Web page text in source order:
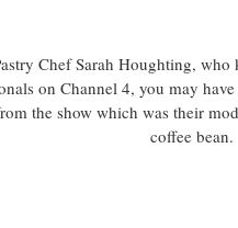
Chef Sarah Houghting,
on Channel 4, you may
the show which was their
coffee bean.